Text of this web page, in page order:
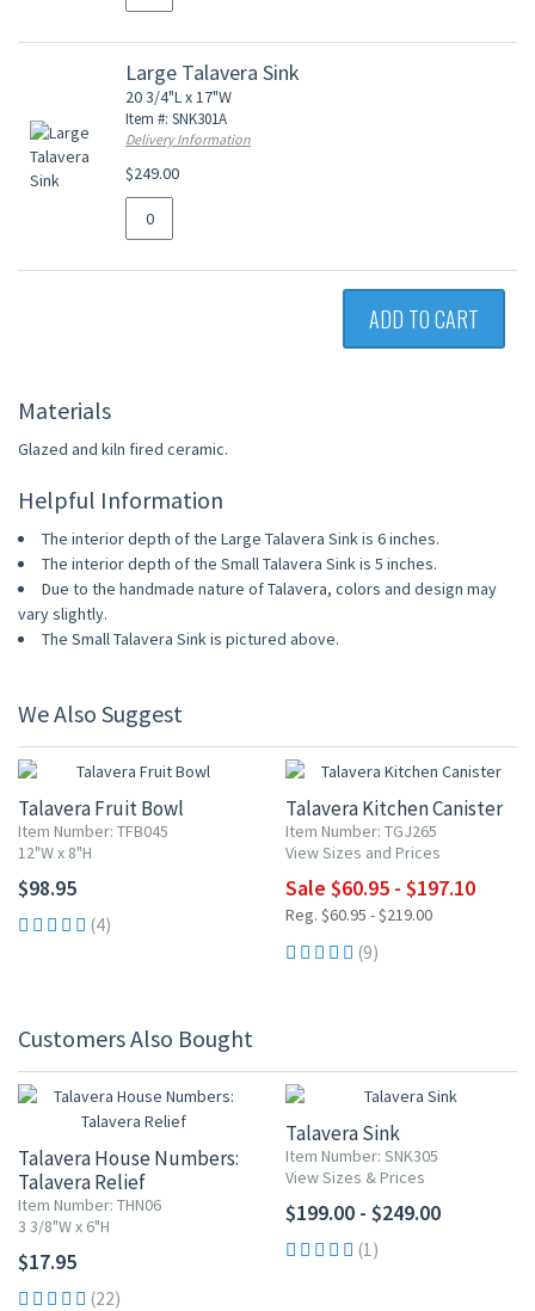
Large Talavera Sink
20 3/4"L x 17"W
Item #: SNK301A
Delivery Information
$249.00
ADD TO CART
Materials
Glazed and kiln fired ceramic.
Helpful Information
The interior depth of the Large Talavera Sink is 6 inches.
The interior depth of the Small Talavera Sink is 5 inches.
Due to the handmade nature of Talavera, colors and design may
vary slightly.
The Small Talavera Sink is pictured above.
We Also Suggest
Talavera Fruit Bowl
Item Number: TFB045
12"W x 8"H
$98.95
(4)
Talavera Kitchen Canister
Item Number: TGJ265
View Sizes and Prices
Sale $60.95 - $197.10
Reg. $60.95 - $219.00
(9)
Customers Also Bought
Talavera House Numbers:
Talavera Relief
Item Number: THN06
3 3/8"W x 6"H
$17.95
(22)
Talavera Sink
Item Number: SNK305
View Sizes & Prices
$199.00 - $249.00
(1)